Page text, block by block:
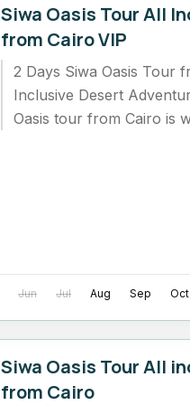
Siwa Oasis Tour All
from Cairo VIP
2 Days Siwa Oasis Tour
Inclusive Desert
Oasis tour from Cairo is
Jun Jul Aug Sep Oct
Siwa Oasis Tour All
from Cairo